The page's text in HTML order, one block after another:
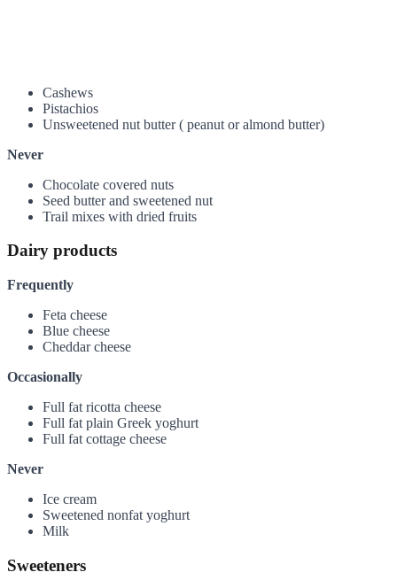
Cashews
Pistachios
Unsweetened nut butter ( peanut or almond butter)
Never
Chocolate covered nuts
Seed butter and sweetened nut
Trail mixes with dried fruits
Dairy products
Frequently
Feta cheese
Blue cheese
Cheddar cheese
Occasionally
Full fat ricotta cheese
Full fat plain Greek yoghurt
Full fat cottage cheese
Never
Ice cream
Sweetened nonfat yoghurt
Milk
Sweeteners